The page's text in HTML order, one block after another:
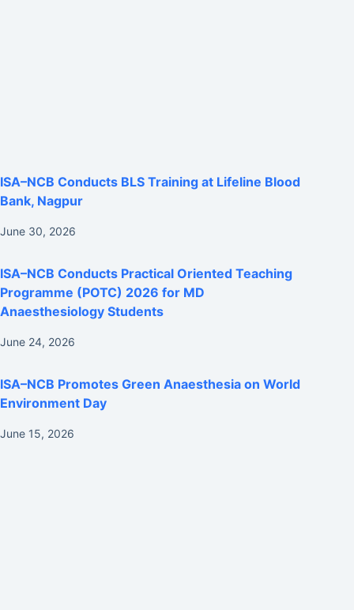
ISA–NCB Conducts BLS Training at Lifeline Blood
Bank, Nagpur
June 30, 2026
ISA–NCB Conducts Practical Oriented Teaching
Programme (POTC) 2026 for MD
Anaesthesiology Students
June 24, 2026
ISA–NCB Promotes Green Anaesthesia on World
Environment Day
June 15, 2026